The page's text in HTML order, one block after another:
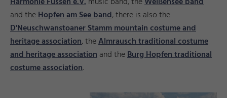
and theHopfen am See band, there is also the
D'Neuschwanstoaner Stamm mountain costume and
heritage association, theAlmrausch traditional costume
and heritage associationand theBurg Hopfen traditional
costume association.